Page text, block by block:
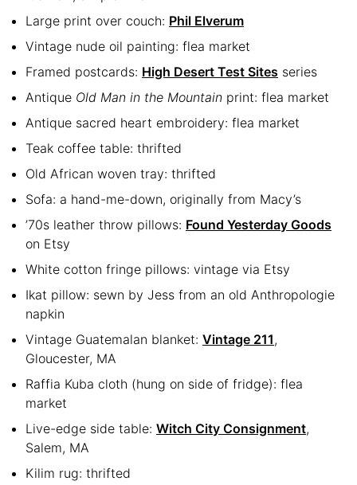
Large print over couch: Phil Elverum
Vintage nude oil painting: flea market
Framed postcards: High Desert Test Sites series
Antique Old Man in the Mountain print: flea market
Antique sacred heart embroidery: flea market
Teak coffee table: thrifted
Old African woven tray: thrifted
Sofa: a hand-me-down, originally from Macy’s
’70s leather throw pillows: Found Yesterday Goods
on Etsy
White cotton fringe pillows: vintage via Etsy
Ikat pillow: sewn by Jess from an old Anthropologie
napkin
Vintage Guatemalan blanket: Vintage 211,
Gloucester, MA
Raffia Kuba cloth (hung on side of fridge): flea
market
Live-edge side table: Witch City Consignment,
Salem, MA
Kilim rug: thrifted